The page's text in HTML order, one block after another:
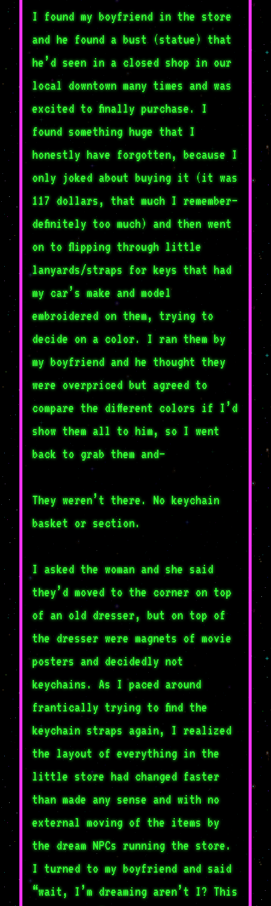
I found my boyfriend in the store
and he found a bust (statue) that
he’d seen in a closed shop in our
local downtown many times and was
excited to finally purchase. I
found something huge that I
honestly have forgotten, because I
only joked about buying it (it was
117 dollars, that much I remember–
definitely too much) and then went
on to flipping through little
lanyards/straps for keys that had
my car’s make and model
embroidered on them, trying to
decide on a color. I ran them by
my boyfriend and he thought they
were overpriced but agreed to
compare the different colors if I’d
show them all to him, so I went
back to grab them and–
They weren’t there. No keychain
basket or section.
I asked the woman and she said
they’d moved to the corner on top
of an old dresser, but on top of
the dresser were magnets of movie
posters and decidedly not
keychains. As I paced around
frantically trying to find the
keychain straps again, I realized
the layout of everything in the
little store had changed faster
than made any sense and with no
external moving of the items by
the dream NPCs running the store.
I turned to my boyfriend and said
“wait, I’m dreaming aren’t I? This